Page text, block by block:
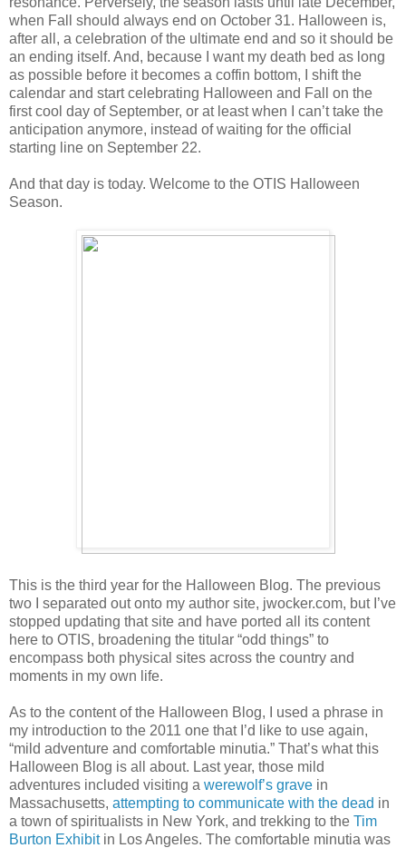
when Fall should always end on October 31. Halloween is,
after all, a celebration of the ultimate end and so it should be
an ending itself. And, because I want my death bed as long
as possible before it becomes a coffin bottom, I shift the
calendar and start celebrating Halloween and Fall on the
first cool day of September, or at least when I can’t take the
anticipation anymore, instead of waiting for the official
starting line on September 22.
And that day is today. Welcome to the OTIS Halloween
Season.
This is the third year for the Halloween Blog. The previous
two I separated out onto my author site, jwocker.com, but I’ve
stopped updating that site and have ported all its content
here to OTIS, broadening the titular “odd things” to
encompass both physical sites across the country and
moments in my own life.
As to the content of the Halloween Blog, I used a phrase in
my introduction to the 2011 one that I’d like to use again,
“mild adventure and comfortable minutia.” That’s what this
Halloween Blog is all about. Last year, those mild
adventures included visiting a werewolf’s grave in
Massachusetts, attempting to communicate with the dead in
a town of spiritualists in New York, and trekking to the Tim
Burton Exhibitin Los Angeles. The comfortable minutia was